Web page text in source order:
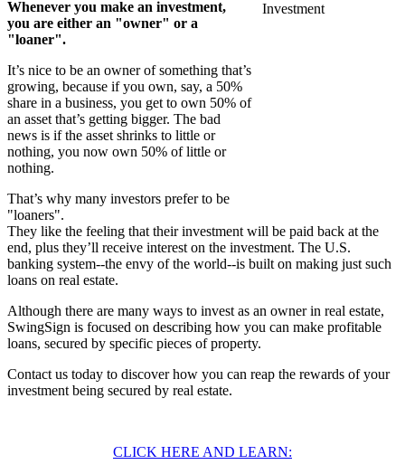
Whenever you make an investment,
you are either an "owner" or a
"loaner".
It’s nice to be an owner of something that’s
growing, because if you own, say, a 50%
share in a business, you get to own 50% of
an asset that’s getting bigger. The bad
news is if the asset shrinks to little or
nothing, you now own 50% of little or
nothing.
That’s why many investors prefer to be
"loaners".
They like the feeling that their investment will be paid back at the
end, plus they’ll receive interest on the investment. The U.S.
banking system--the envy of the world--is built on making just such
loans on real estate.
Although there are many ways to invest as an owner in real estate,
SwingSign is focused on describing how you can make profitable
loans, secured by specific pieces of property.
Contact us today to discover how you can reap the rewards of your
investment being secured by real estate.
CLICK HERE AND LEARN: